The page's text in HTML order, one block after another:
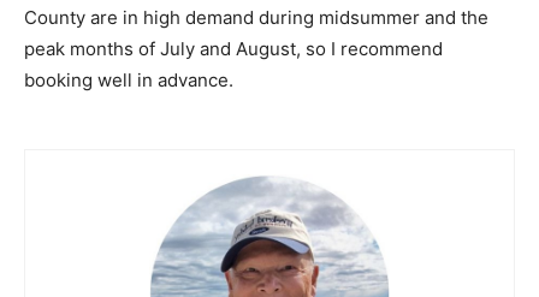
County are in high demand during midsummer and the
peak months of July and August, so I recommend
booking well in advance.